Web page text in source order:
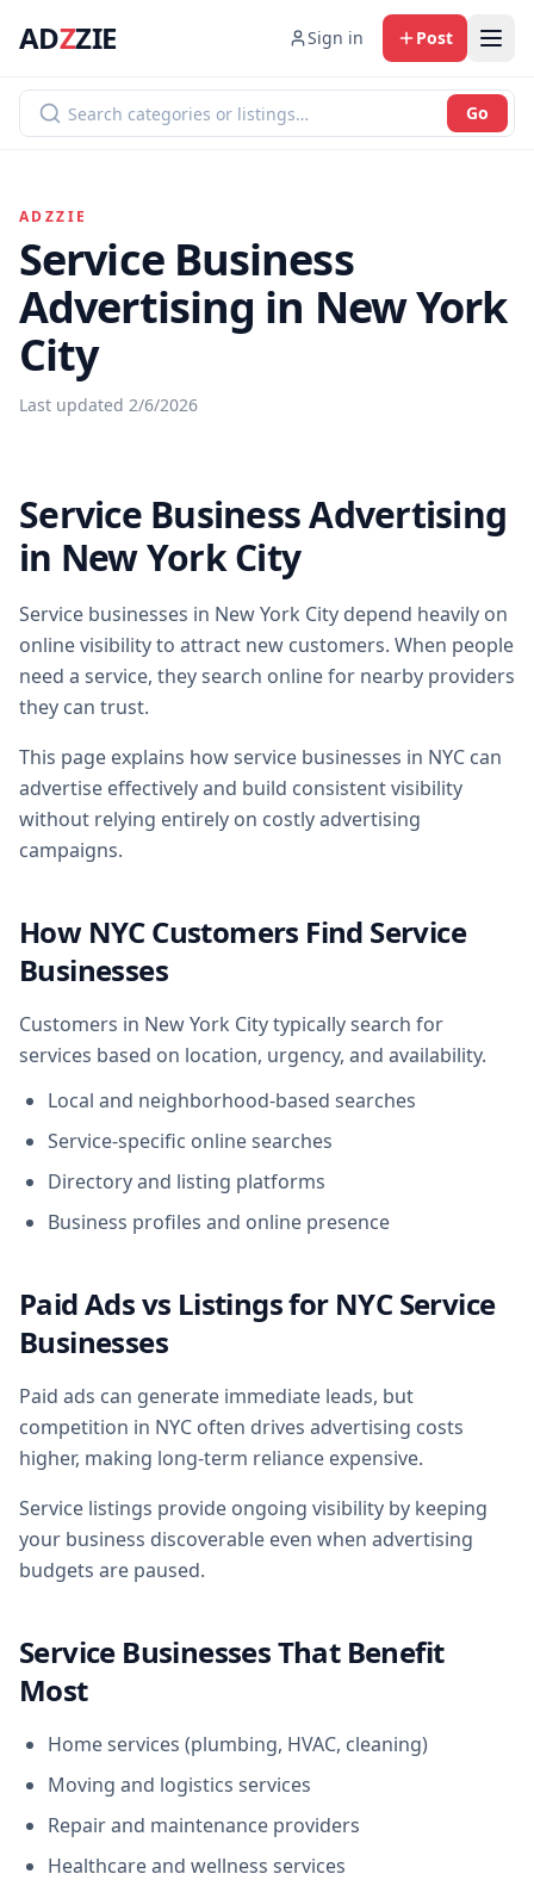
ADZZIE Sign in Post
Go
ADZZIE
Service Business
Advertising in New York
City
Last updated 2/6/2026
Service Business Advertising
in New York City
Service businesses in New York City depend heavily on
online visibility to attract new customers. When people
need a service, they search online for nearby providers
they can trust.
This page explains how service businesses in NYC can
advertise effectively and build consistent visibility
without relying entirely on costly advertising
campaigns.
How NYC Customers Find Service
Businesses
Customers in New York City typically search for
services based on location, urgency, and availability.
Local and neighborhood-based searches
Service-specific online searches
Directory and listing platforms
Business profiles and online presence
Paid Ads vs Listings for NYC Service
Businesses
Paid ads can generate immediate leads, but
competition in NYC often drives advertising costs
higher, making long-term reliance expensive.
Service listings provide ongoing visibility by keeping
your business discoverable even when advertising
budgets are paused.
Service Businesses That Benefit
Most
Home services (plumbing, HVAC, cleaning)
Moving and logistics services
Repair and maintenance providers
Healthcare and wellness services